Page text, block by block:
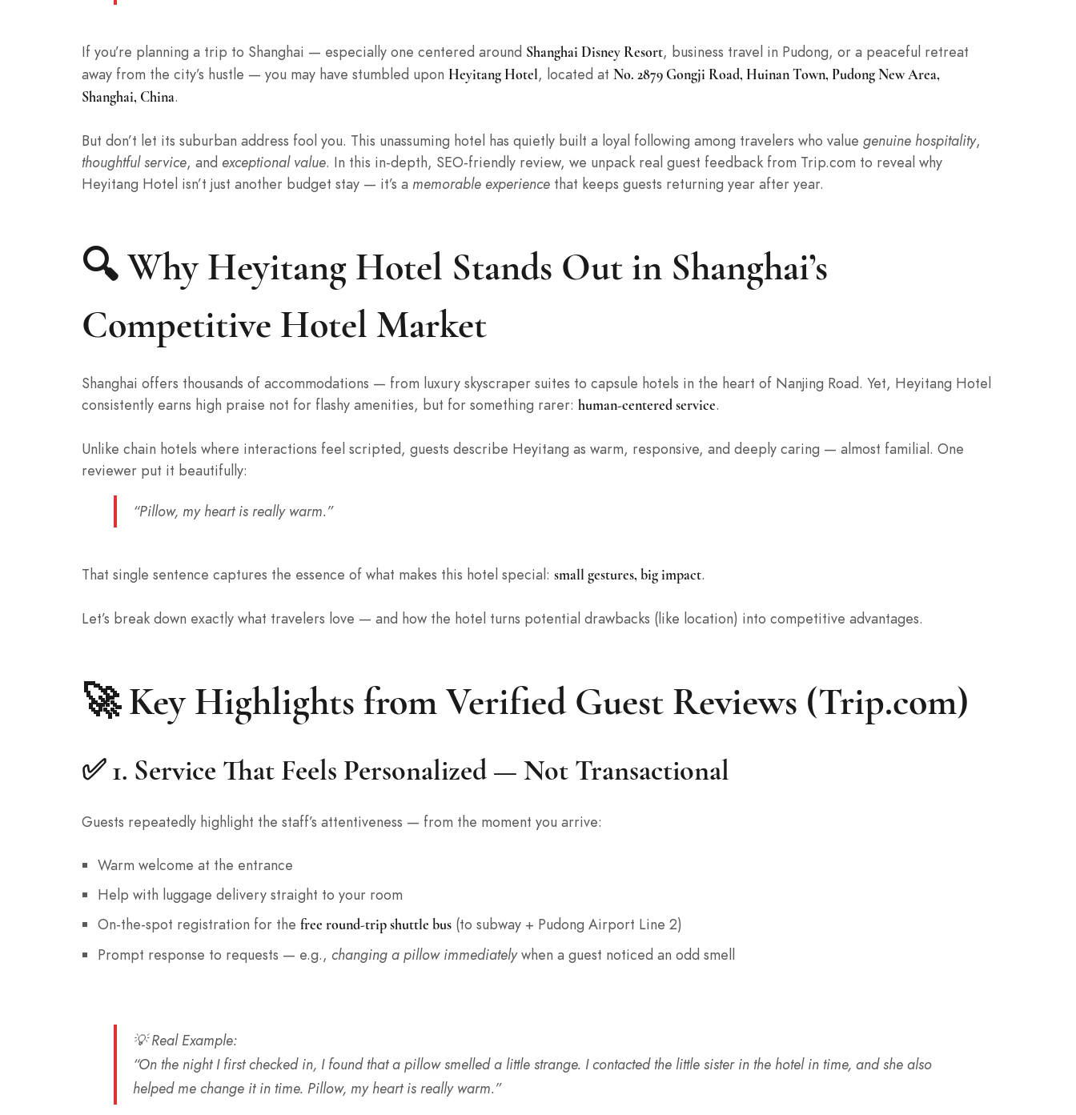
If you’re planning a trip to Shanghai — especially one centered around Shanghai Disney Resort, business travel in Pudong, or a peaceful retreat
away from the city’s hustle — you may have stumbled upon Heyitang Hotel, located at No. 2879 Gongji Road, Huinan Town, Pudong New Area,
Shanghai, China.
But don’t let its suburban address fool you. This unassuming hotel has quietly built a loyal following among travelers who value genuine hospitality,
thoughtful service, and exceptional value. In this in-depth, SEO-friendly review, we unpack real guest feedback from Trip.com to reveal why
Heyitang Hotel isn’t just another budget stay — it’s a memorable experience that keeps guests returning year after year.
🔍 Why Heyitang Hotel Stands Out in Shanghai’s
Competitive Hotel Market
Shanghai offers thousands of accommodations — from luxury skyscraper suites to capsule hotels in the heart of Nanjing Road. Yet, Heyitang Hotel
consistently earns high praise not for flashy amenities, but for something rarer: human-centered service.
Unlike chain hotels where interactions feel scripted, guests describe Heyitang as warm, responsive, and deeply caring — almost familial. One
reviewer put it beautifully:
“Pillow, my heart is really warm.”
That single sentence captures the essence of what makes this hotel special: small gestures, big impact.
Let’s break down exactly what travelers love — and how the hotel turns potential drawbacks (like location) into competitive advantages.
🚀 Key Highlights from Verified Guest Reviews (Trip.com)
✅ 1. Service That Feels Personalized — Not Transactional
Guests repeatedly highlight the staff’s attentiveness — from the moment you arrive:
Warm welcome at the entrance
Help with luggage delivery straight to your room
On-the-spot registration for the free round-trip shuttle bus(to subway + Pudong Airport Line 2)
Prompt response to requests — e.g., changing a pillow immediatelywhen a guest noticed an odd smell
💡Real Example:
“On the night I first checked in, I found that a pillow smelled a little strange. I contacted the little sister in the hotel in time, and she also
helped me change it in time. Pillow, my heart is really warm.”